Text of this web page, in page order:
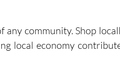
any community. Shop
local economy